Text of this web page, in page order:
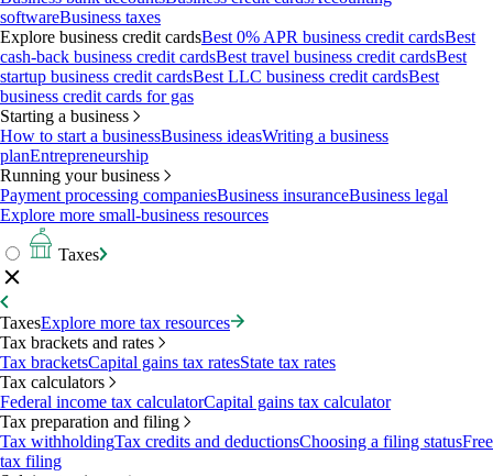
softwareBusiness taxes
Explore business credit cardsBest 0% APR business credit cardsBest
cash-back business credit cardsBest travel business credit cardsBest
startup business credit cardsBest LLC business credit cardsBest
business credit cards for gas
Starting a business
How to start a businessBusiness ideasWriting a business
planEntrepreneurship
Running your business
Payment processing companiesBusiness insuranceBusiness legal
Explore more small-business resources
Taxes
TaxesExplore more tax resources
Tax brackets and rates
Tax bracketsCapital gains tax ratesState tax rates
Tax calculators
Federal income tax calculatorCapital gains tax calculator
Tax preparation and filing
Tax withholdingTax credits and deductionsChoosing a filing statusFree
tax filing